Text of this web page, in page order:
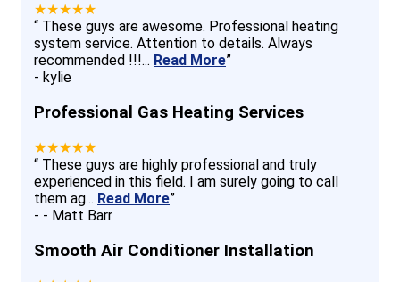
★★★★★
“ These guys are awesome. Professional heating
system service. Attention to details. Always
recommended !!!... Read More”
- kylie
Professional Gas Heating Services
★★★★★
“ These guys are highly professional and truly
experienced in this field. I am surely going to call
them ag... Read More”
- - Matt Barr
Smooth Air Conditioner Installation